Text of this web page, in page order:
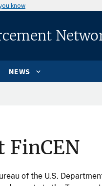
know
NEWS
FinCEN
of the U.S.